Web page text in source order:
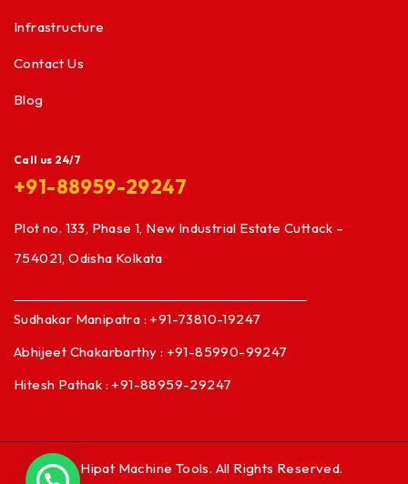
Infrastructure
Contact Us
Blog
Call us 24/7
+91-88959-29247
Plot no. 133, Phase 1, New Industrial Estate Cuttack –
754021, Odisha Kolkata
Sudhakar Manipatra : +91-73810-19247
Abhijeet Chakarbarthy : +91-85990-99247
Hitesh Pathak : +91-88959-29247
© Hipat Machine Tools. All Rights Reserved.